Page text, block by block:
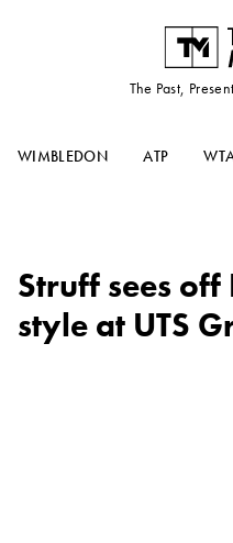
The Past,
WIMBLEDON ATP
Struff sees
style at UTS